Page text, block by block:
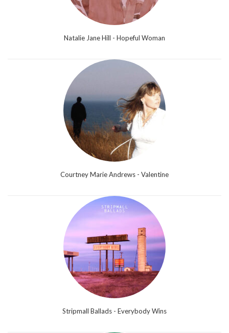
Natalie Jane Hill - Hopeful Woman
Courtney Marie Andrews - Valentine
Stripmall Ballads - Everybody Wins